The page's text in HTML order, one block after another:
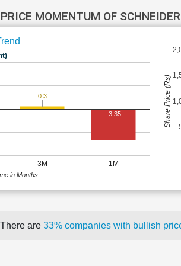
MOMENTUM OF
3M 1M
0.3
-3.35
in Months
Share Price (Rs)
There are 33% companies with bullish